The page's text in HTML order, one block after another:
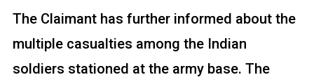
The Claimant has further informed about the
multiple casualties among the Indian
soldiers stationed at the army base. The